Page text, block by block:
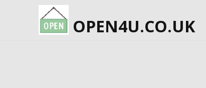
OPEN4U.CO.UK